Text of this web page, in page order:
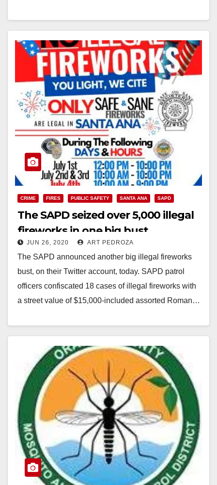
CRIME FIRES PUBLIC SAFETY SANTA ANA SAPD
The SAPD seized over 5,000 illegal
fireworks in one big bust
JUN 26, 2020 ART PEDROZA
The SAPD announced another big illegal fireworks
bust, on their Twitter account, today. SAPD patrol
officers confiscated 18 cases of illegal fireworks with
a street value of $15,000-included assorted Roman…